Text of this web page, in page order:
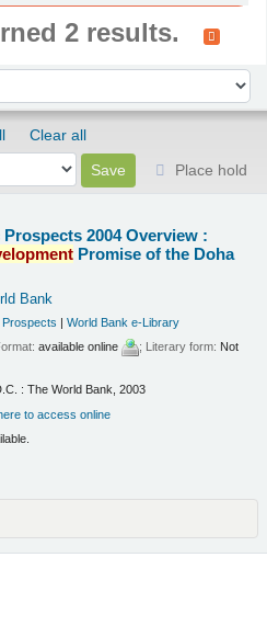
2 results.
Clear all
Place hold
2004 Overview :
Promise of the Doha
Bank
Prospects |World Bank e-Library
available online ; Literary form: Not
: The World Bank, 2003
to access online